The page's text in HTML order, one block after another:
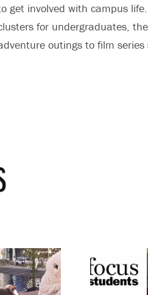
get involved with campus
for undergraduates,
outings to film